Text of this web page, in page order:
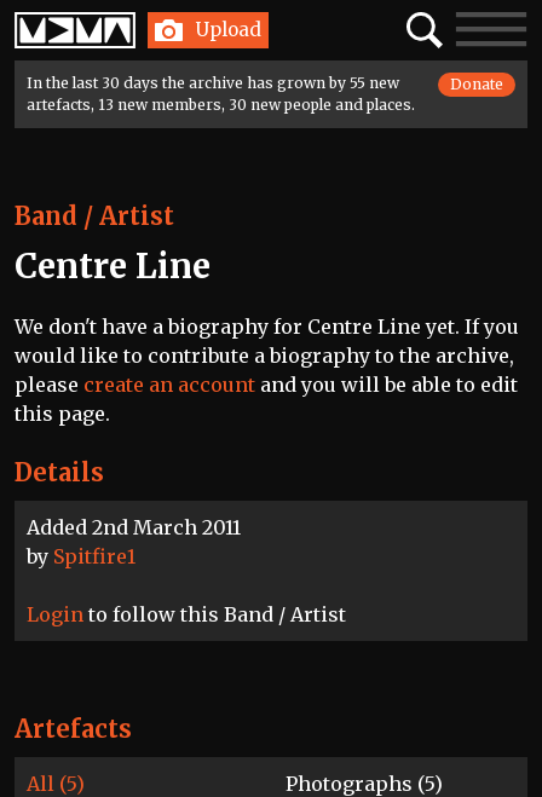
Home Upload SearchToggle
In the last 30 days the archive has grown by 55 new
artefacts, 13 new members, 30 new people and places.
Donate
Details
Added 2nd March 2011
by Spitfire1
Login to follow this Band / Artist
Band / Artist
Centre Line
We don't have a biography for Centre Line yet. If you
would like to contribute a biography to the archive,
please create an account and you will be able to edit
this page.
Artefacts
All (5) Photographs (5)